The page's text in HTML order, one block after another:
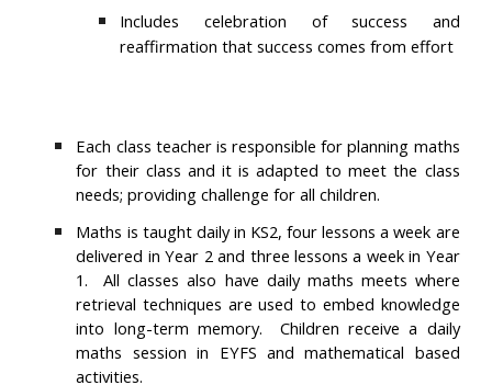
Includes celebration of success and
reaffirmation that success comes from effort
Each class teacher is responsible for planning maths
for their class and it is adapted to meet the class
needs; providing challenge for all children.
Maths is taught daily in KS2, four lessons a week are
delivered in Year 2 and three lessons a week in Year
1. All classes also have daily maths meets where
retrieval techniques are used to embed knowledge
into long-term memory. Children receive a daily
maths session in EYFS and mathematical based
activities.